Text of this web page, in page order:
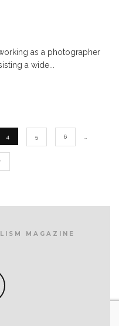
as a photographer
a wide
4 5 6
MAGAZINE